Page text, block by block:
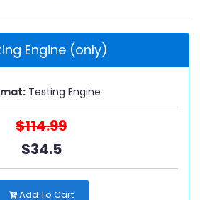
Engine (only)
Testing Engine
$114.99
$34.5
Add To Cart